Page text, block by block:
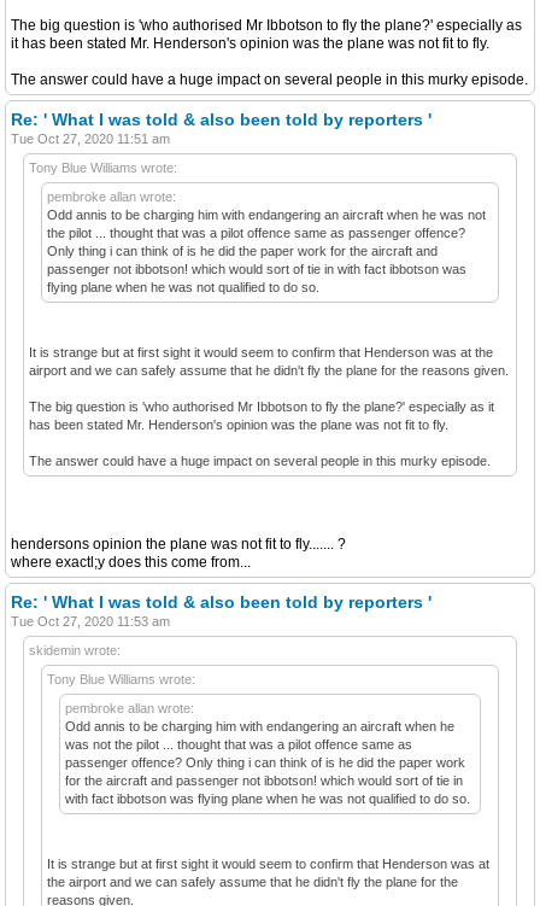
The big question is 'who authorised Mr Ibbotson to fly the plane?' especially as
it has been stated Mr. Henderson's opinion was the plane was not fit to fly.
The answer could have a huge impact on several people in this murky episode.
Re: ' What I was told & also been told by reporters '
Tue Oct 27, 2020 11:51 am
Tony Blue Williams wrote:
pembroke allan wrote:
Odd annis to be charging him with endangering an aircraft when he was not
the pilot ... thought that was a pilot offence same as passenger offence?
Only thing i can think of is he did the paper work for the aircraft and
passenger not ibbotson! which would sort of tie in with fact ibbotson was
flying plane when he was not qualified to do so.
It is strange but at first sight it would seem to confirm that Henderson was at the
airport and we can safely assume that he didn't fly the plane for the reasons given.
The big question is 'who authorised Mr Ibbotson to fly the plane?' especially as it
has been stated Mr. Henderson's opinion was the plane was not fit to fly.
The answer could have a huge impact on several people in this murky episode.
hendersons opinion the plane was not fit to fly....... ?
where exactl;y does this come from...
Re: ' What I was told & also been told by reporters '
Tue Oct 27, 2020 11:53 am
skidemin wrote:
Tony Blue Williams wrote:
pembroke allan wrote:
Odd annis to be charging him with endangering an aircraft when he
was not the pilot ... thought that was a pilot offence same as
passenger offence? Only thing i can think of is he did the paper work
for the aircraft and passenger not ibbotson! which would sort of tie in
with fact ibbotson was flying plane when he was not qualified to do so.
It is strange but at first sight it would seem to confirm that Henderson was at
the airport and we can safely assume that he didn't fly the plane for the
reasons given.